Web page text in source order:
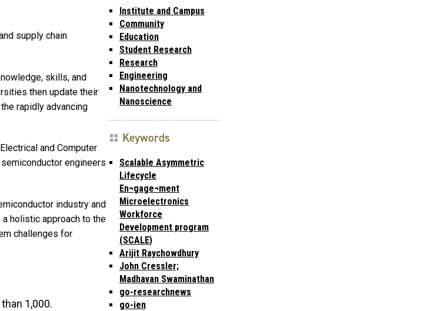
supply chain
skills, and
then update their
rapidly advancing
and Computer
engineers
industry and
a holistic approach to the
challenges for
1,000.
Institute and Campus
Community
Education
Student Research
Research
Engineering
Nanotechnology and
Nanoscience
Keywords
Scalable Asymmetric
Lifecycle
En¬gage¬ment
Microelectronics
Workforce
Development program
(SCALE)
Arijit Raychowdhury
John Cressler;
Madhavan Swaminathan
go-researchnews
go-ien